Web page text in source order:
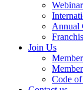
Webinar
Annual
Join Us
Code